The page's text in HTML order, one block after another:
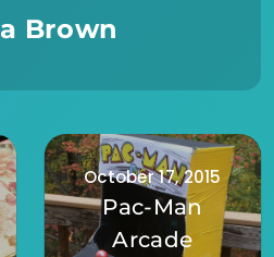
Brown
October 17, 2015
Pac-Man
Arcade